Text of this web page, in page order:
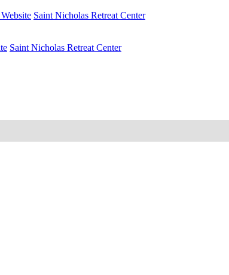
Saint Nicholas Retreat Center
Saint Nicholas Retreat Center